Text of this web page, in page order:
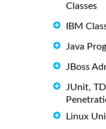
Classes
IBM
Java
JBoss
JUnit,
Linux